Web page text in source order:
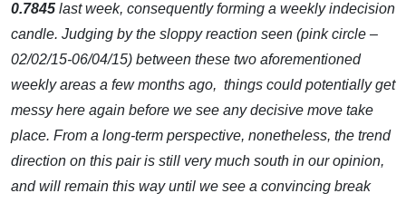
0.7845 last week, consequently forming a weekly indecision
candle. Judging by the sloppy reaction seen (pink circle –
02/02/15-06/04/15) between these two aforementioned
weekly areas a few months ago, things could potentially get
messy here again before we see any decisive move take
place. From a long-term perspective, nonetheless, the trend
direction on this pair is still very much south in our opinion,
and will remain this way until we see a convincing break